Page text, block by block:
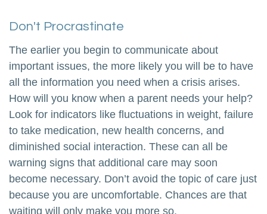
Don't Procrastinate
The earlier you begin to communicate about
important issues, the more likely you will be to have
all the information you need when a crisis arises.
How will you know when a parent needs your help?
Look for indicators like fluctuations in weight, failure
to take medication, new health concerns, and
diminished social interaction. These can all be
warning signs that additional care may soon
become necessary. Don’t avoid the topic of care just
because you are uncomfortable. Chances are that
waiting will only make you more so.